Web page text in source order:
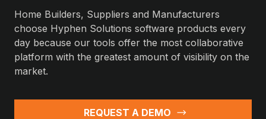
Home Builders, Suppliers and Manufacturers
choose Hyphen Solutions software products every
day because our tools offer the most collaborative
platform with the greatest amount of visibility on the
market.
REQUEST A DEMO